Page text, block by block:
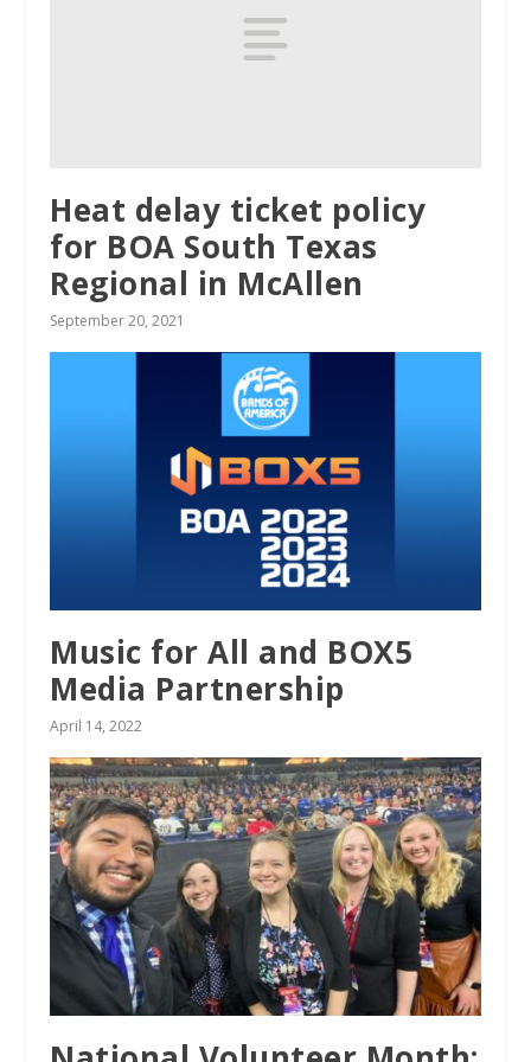
Heat delay ticket policy
for BOA South Texas
Regional in McAllen
September 20, 2021
Music for All and BOX5
Media Partnership
April 14, 2022